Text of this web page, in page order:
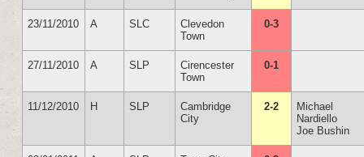
23/11/2010 A SLC
Clevedon
Town
0-3
27/11/2010 A SLP
Cirencester
Town
0-1
11/12/2010 H SLP
Cambridge
City
2-2
Michael
Nardiello
Joe Bushin